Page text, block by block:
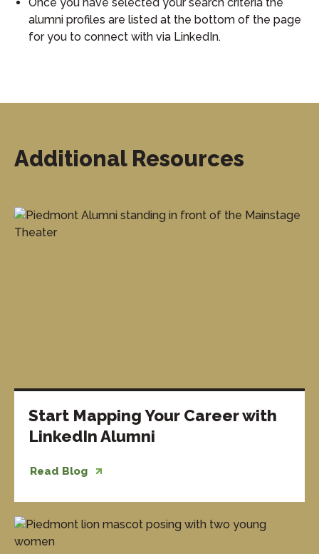
alumni profiles are listed at the bottom of the page
for you to connect with via LinkedIn.
Additional Resources
Start Mapping Your Career with
LinkedIn Alumni
Read Blog